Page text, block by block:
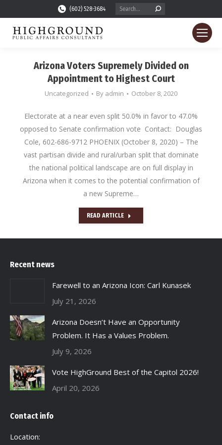
(602) 528-3684 Search:
Arizona Voters Supremely Divided on
Appointment to Highest Court
Uncategorized By admin October 8, 2020
Electorate at a near even split 50.0% in favor to 47.0%
opposed to Senate confirmation vote Contact: Douglas
Cole, 602-686-9712 PHOENIX (October 8, 2020) – The
vast partisan divide and rural/urban split that dominate
the national political landscape are on full display in
Arizona when it comes to the potential confirmation of
a new Supreme…
READ ARTICLE
Recent news
Farewell to an Arizona Icon: Carl Kunasek
July 21, 2026
Arizona Doesn’t Have an Opportunity
Problem. It Has a Values Problem.
July 9, 2026
Vote HighGround Best of the Capitol 2026!
April 20, 2026
Contact info
Location: